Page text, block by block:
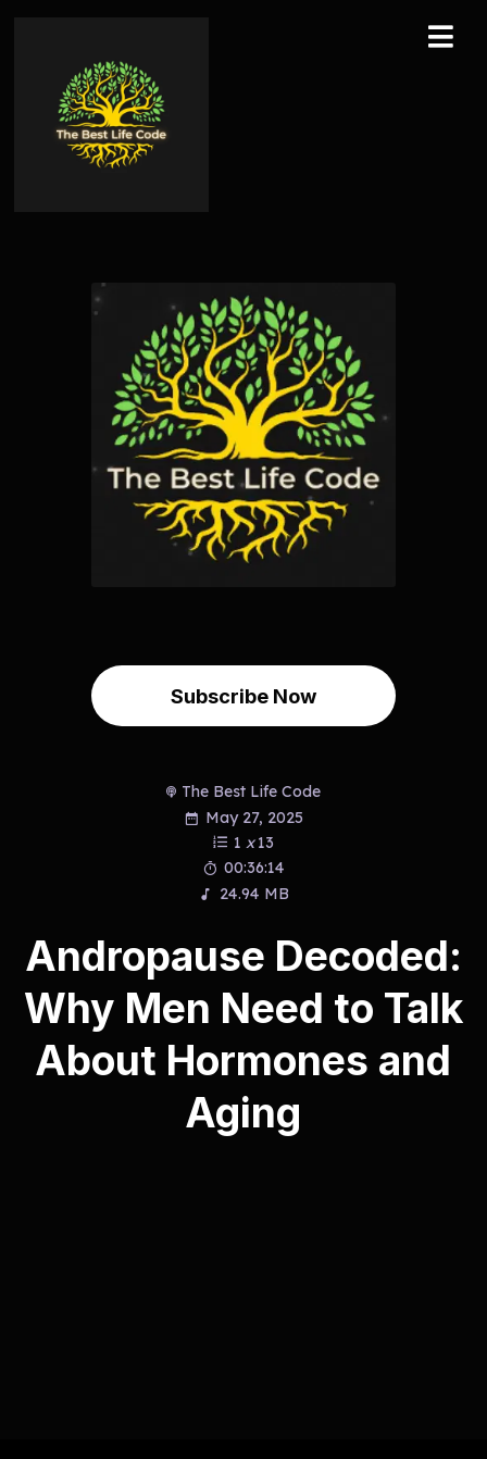
Subscribe Now
The Best Life Code
May 27, 2025
1 x 13
00:36:14
24.94 MB
Andropause Decoded:
Why Men Need to Talk
About Hormones and
Aging